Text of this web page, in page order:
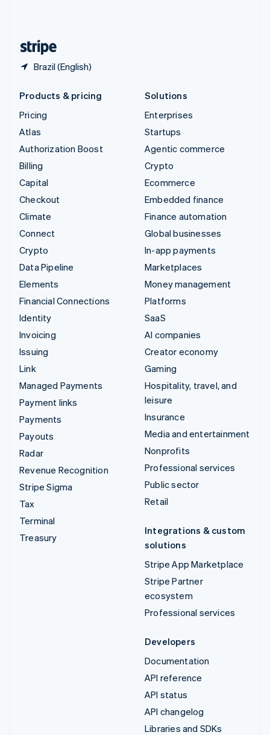
Brazil (English)
Products & pricing
Pricing
Atlas
Authorization Boost
Billing
Capital
Checkout
Climate
Connect
Crypto
Data Pipeline
Elements
Financial Connections
Identity
Invoicing
Issuing
Link
Managed Payments
Payment links
Payments
Payouts
Radar
Revenue Recognition
Stripe Sigma
Tax
Terminal
Treasury
Solutions
Enterprises
Startups
Agentic commerce
Crypto
Ecommerce
Embedded finance
Finance automation
Global businesses
In-app payments
Marketplaces
Money management
Platforms
SaaS
AI companies
Creator economy
Gaming
Hospitality, travel, and
leisure
Insurance
Media and entertainment
Nonprofits
Professional services
Public sector
Retail
Integrations & custom
solutions
Stripe App Marketplace
Stripe Partner
ecosystem
Professional services
Developers
Documentation
API reference
API status
API changelog
Libraries and SDKs